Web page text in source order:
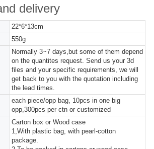
delivery
22*6*13cm
550g
Normally 3~7 days,but some of them depend
on the quantites request. Send us your 3d
files and your specific requirements, we will
get back to you with the quotation including
the lead times.
each piece/opp bag, 10pcs in one big
opp,300pcs per ctn or customized
Carton box or Wood case
1,With plastic bag, with pearl-cotton
package.